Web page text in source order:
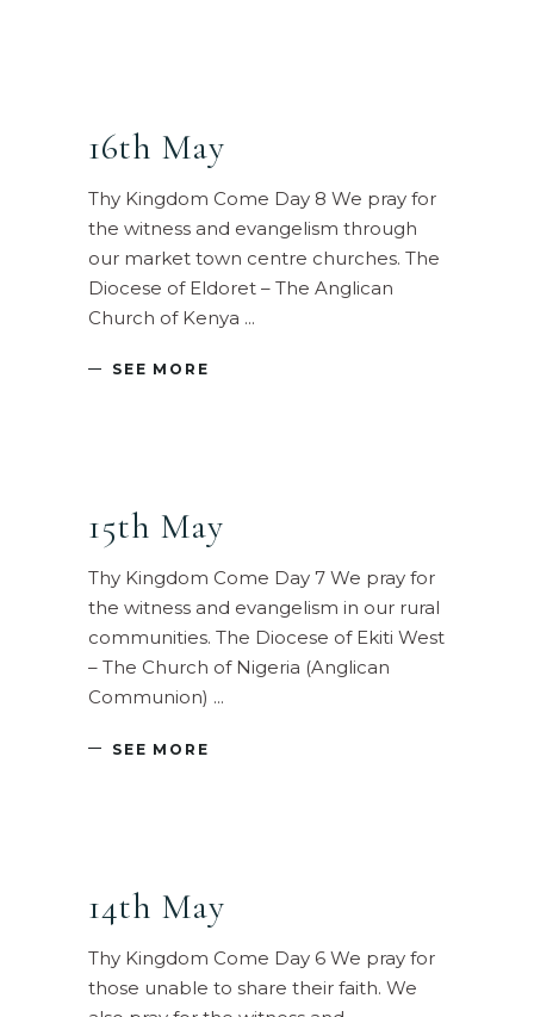
16th May
Thy Kingdom Come Day 8 We pray for
the witness and evangelism through
our market town centre churches. The
Diocese of Eldoret – The Anglican
Church of Kenya
SEE MORE
15th May
Thy Kingdom Come Day 7 We pray for
the witness and evangelism in our rural
communities. The Diocese of Ekiti West
– The Church of Nigeria (Anglican
Communion)
SEE MORE
14th May
Thy Kingdom Come Day 6 We pray for
those unable to share their faith. We